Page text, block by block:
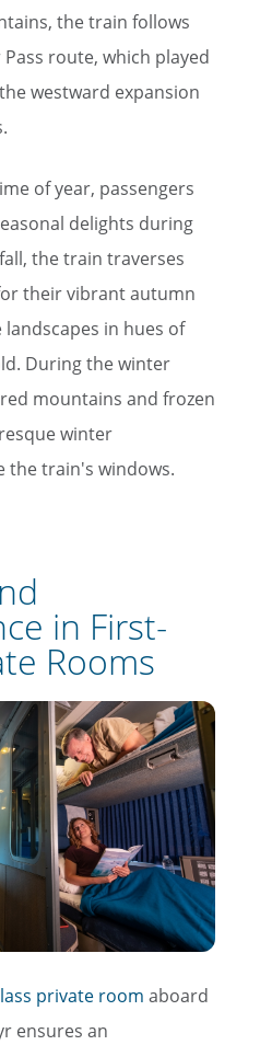
the train follows
route, which played
westward expansion
of year, passengers
delights during
the train traverses
their vibrant autumn
in hues of
During the winter
mountains and frozen
winter
the train's windows.
in First-
Rooms
private room aboard
ensures an